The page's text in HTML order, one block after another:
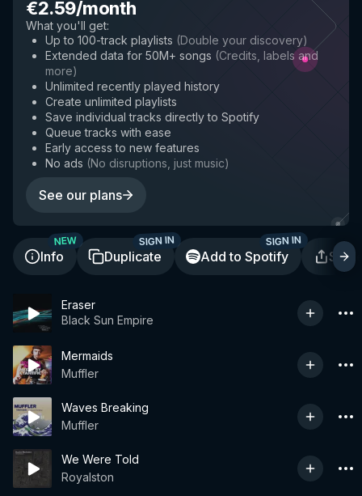
€2.59/month
What you'll get:
Up to 100-track playlists (Double your discovery)
Extended data for 50M+ songs (Credits, labels and
more)
Unlimited recently played history
Create unlimited playlists
Save individual tracks directly to Spotify
Queue tracks with ease
Early access to new features
No ads (No disruptions, just music)
See our plans
Info
NEW
Duplicate
SIGN IN
Add to Spotify
SIGN IN
Eraser
Black Sun Empire
Mermaids
Muffler
Waves Breaking
Muffler
We Were Told
Royalston